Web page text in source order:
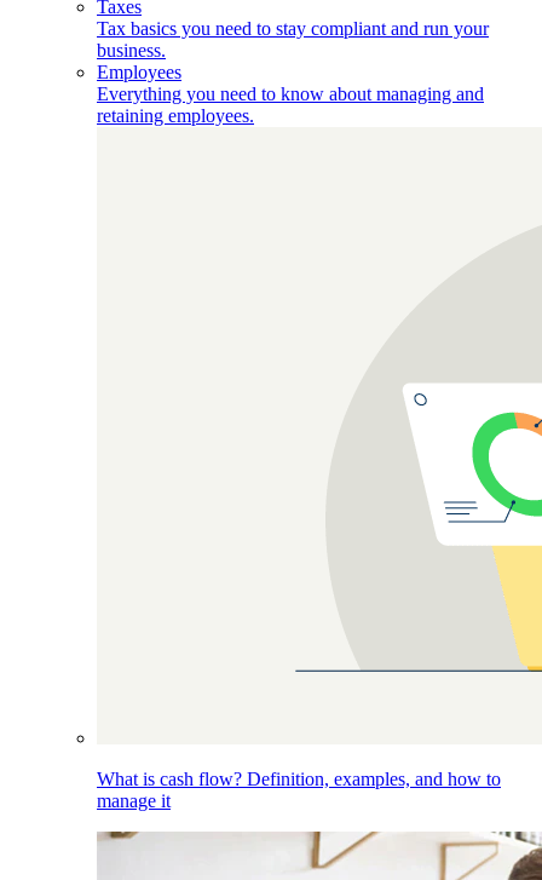
Taxes
Tax basics you need to stay compliant and run your
business.
Employees
Everything you need to know about managing and
retaining employees.
What is cash flow? Definition, examples, and how to
manage it